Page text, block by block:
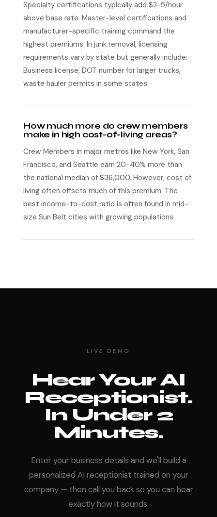
Specialty certifications typically add $2-5/hour
above base rate. Master-level certifications and
manufacturer-specific training command the
highest premiums. In junk removal, licensing
requirements vary by state but generally include:
Business license, DOT number for larger trucks,
waste hauler permits in some states.
How much more do crew members
make in high cost-of-living areas?
Crew Members in major metros like New York, San
Francisco, and Seattle earn 20-40% more than
the national median of $36,000. However, cost of
living often offsets much of this premium. The
best income-to-cost ratio is often found in mid-
size Sun Belt cities with growing populations.
LIVE DEMO
Hear Your AI
Receptionist.
In Under 2
Minutes.
Enter your business details and we'll build a
personalized AI receptionist trained on your
company — then call you back so you can hear
exactly how it sounds.